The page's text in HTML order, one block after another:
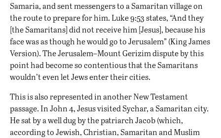
Samaria, and sent messengers to a Samaritan village on
the route to prepare for him. Luke 9:53 states, “And they
[the Samaritans] did not receive him [Jesus], because his
face was as though he would go to Jerusalem” (King James
Version). The Jerusalem–Mount Gerizim dispute by this
point had become so contentious that the Samaritans
wouldn’t even let Jews enter their cities.
This is also represented in another New Testament
passage. In John 4, Jesus visited Sychar, a Samaritan city.
He sat by a well dug by the patriarch Jacob (which,
according to Jewish, Christian, Samaritan and Muslim